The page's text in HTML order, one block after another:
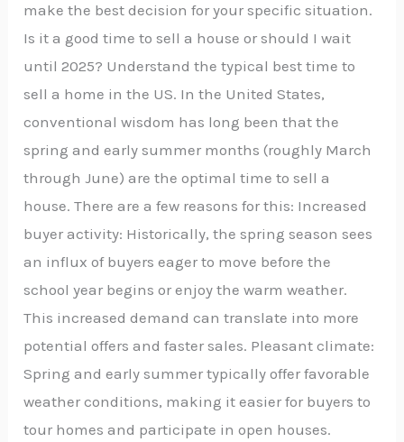
make the best decision for your specific situation.
Is it a good time to sell a house or should I wait
until 2025? Understand the typical best time to
sell a home in the US. In the United States,
conventional wisdom has long been that the
spring and early summer months (roughly March
through June) are the optimal time to sell a
house. There are a few reasons for this: Increased
buyer activity: Historically, the spring season sees
an influx of buyers eager to move before the
school year begins or enjoy the warm weather.
This increased demand can translate into more
potential offers and faster sales. Pleasant climate:
Spring and early summer typically offer favorable
weather conditions, making it easier for buyers to
tour homes and participate in open houses.